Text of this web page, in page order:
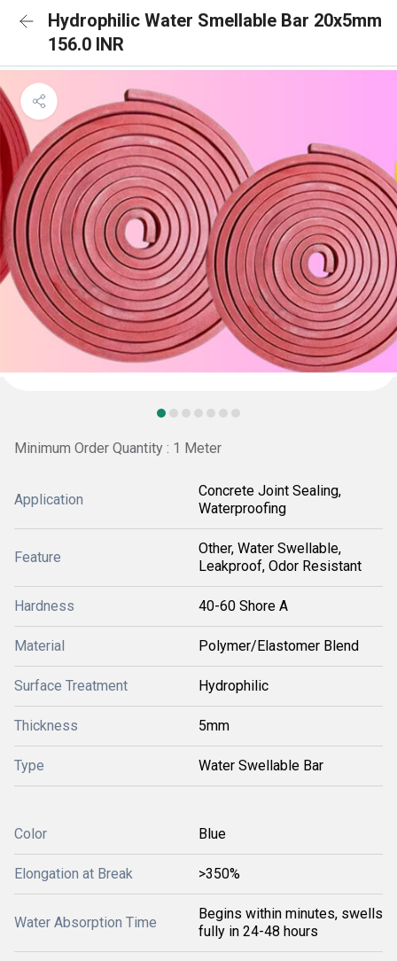
Hydrophilic Water Smellable Bar 20x5mm
156.0 INR
Minimum Order Quantity : 1 Meter
Application
Concrete Joint Sealing,
Waterproofing
Feature
Other, Water Swellable,
Leakproof, Odor Resistant
Hardness 40-60 Shore A
Material Polymer/Elastomer Blend
Surface Treatment Hydrophilic
Thickness 5mm
Type Water Swellable Bar
Color Blue
Elongation at Break >350%
Water Absorption Time
Begins within minutes, swells
fully in 24-48 hours